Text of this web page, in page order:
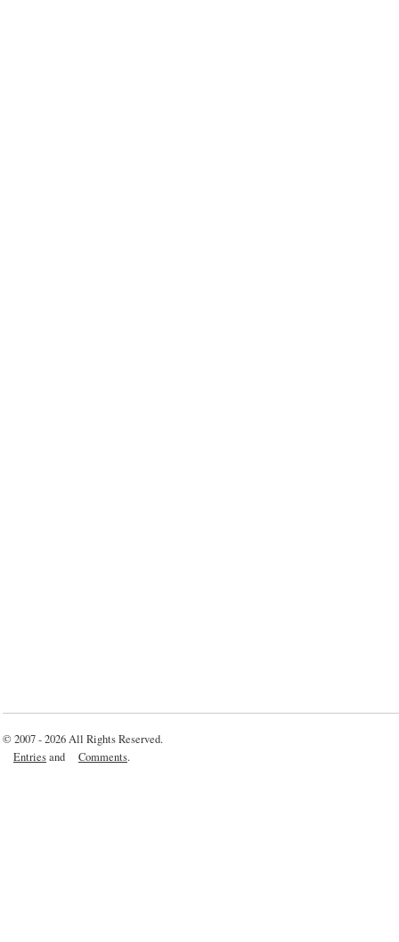
© 2007 - 2026 All Rights Reserved.
Entriesand Comments.